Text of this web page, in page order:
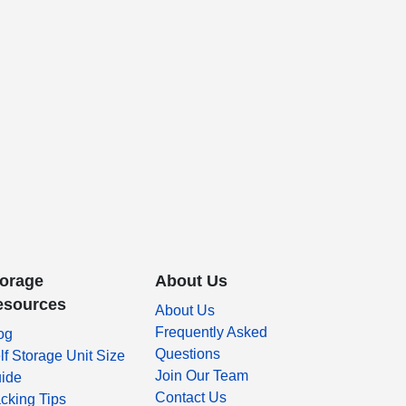
Storage Unit Size
Tips
About Us
About Us
Frequently Asked
Questions
Join Our Team
Contact Us